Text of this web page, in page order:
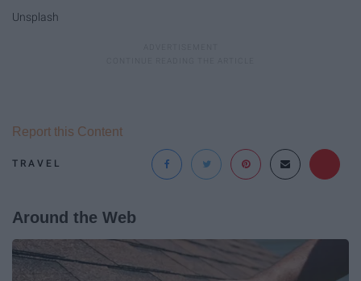
Unsplash
TRAVEL
Report this Content
Around the Web